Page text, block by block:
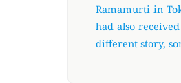
Ramamurti in
had also
different story,